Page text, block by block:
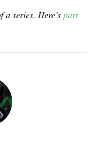
series. Here’s part